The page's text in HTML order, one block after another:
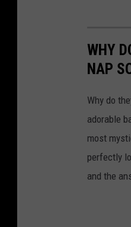
WHY
NAP
Why do
adorable
most
perfectly
and the